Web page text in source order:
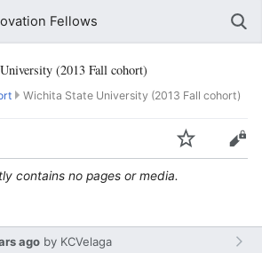
Fellows
(2013 Fall cohort)
Wichita State University (2013 Fall cohort)
contains no pages or media.
ago by KCVelaga